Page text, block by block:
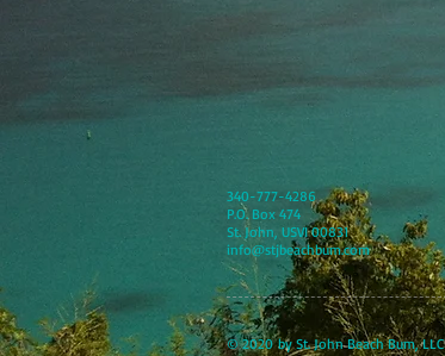
340-777-4286
P.O. Box 474
St. John, USVI 00831
info@stjbeachbum.com
© 2020 by St. John Beach Bum, LLC